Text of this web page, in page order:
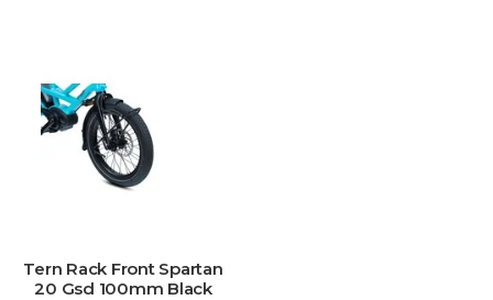
Tern Rack Front Spartan
20 Gsd 100mm Black